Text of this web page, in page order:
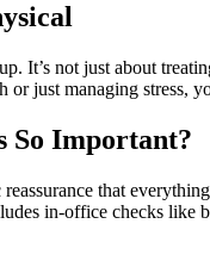
It’s not just about
or just managing
So Important?
that
in-office checks like